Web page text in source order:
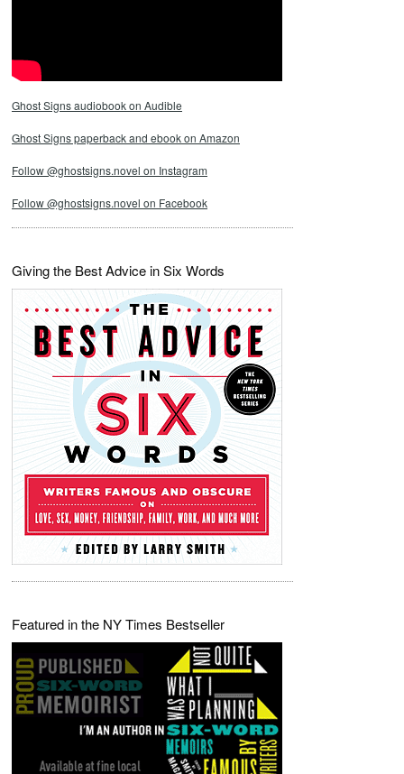
Ghost Signs audiobook on Audible
Ghost Signs paperback and ebook on Amazon
Follow @ghostsigns.novel on Instagram
Follow @ghostsigns.novel on Facebook
Giving the Best Advice in Six Words
Featured in the NY Times Bestseller